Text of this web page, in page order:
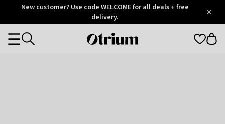
OtriumNew customer? Use code WELCOME for all deals + free
delivery.
Otrium
Categories